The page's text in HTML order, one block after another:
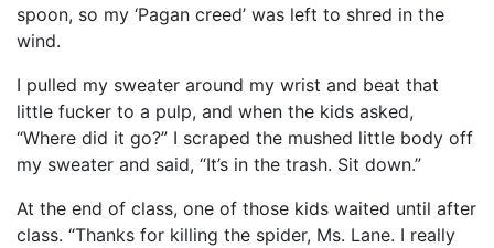
spoon, so my ‘Pagan creed’ was left to shred in the
wind.
I pulled my sweater around my wrist and beat that
little fucker to a pulp, and when the kids asked,
“Where did it go?” I scraped the mushed little body off
my sweater and said, “It’s in the trash. Sit down.”
At the end of class, one of those kids waited until after
class. “Thanks for killing the spider, Ms. Lane. I really